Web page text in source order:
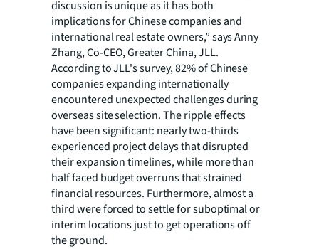
discussion is unique as it has both
implications for Chinese companies and
international real estate owners,” says Anny
Zhang, Co-CEO, Greater China, JLL.
According to JLL's survey, 82% of Chinese
companies expanding internationally
encountered unexpected challenges during
overseas site selection. The ripple effects
have been significant: nearly two-thirds
experienced project delays that disrupted
their expansion timelines, while more than
half faced budget overruns that strained
financial resources. Furthermore, almost a
third were forced to settle for suboptimal or
interim locations just to get operations off
the ground.